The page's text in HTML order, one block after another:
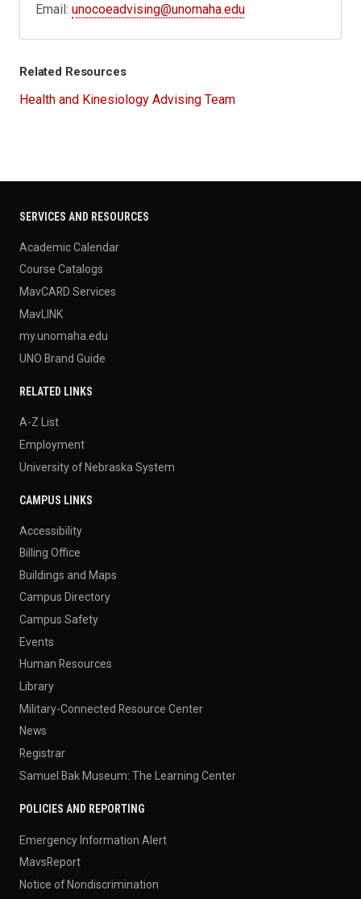
Email:unocoeadvising@unomaha.edu
Related Resources
Health and Kinesiology Advising Team
SERVICES AND RESOURCES
Academic Calendar
Course Catalogs
MavCARD Services
MavLINK
my.unomaha.edu
UNO Brand Guide
RELATED LINKS
A-Z List
Employment
University of Nebraska System
CAMPUS LINKS
Accessibility
Billing Office
Buildings and Maps
Campus Directory
Campus Safety
Events
Human Resources
Library
Military-Connected Resource Center
News
Registrar
Samuel Bak Museum: The Learning Center
POLICIES AND REPORTING
Emergency Information Alert
MavsReport
Notice of Nondiscrimination